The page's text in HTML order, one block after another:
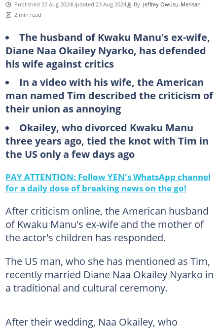
Published 22 Aug 2024Updated 23 Aug 2024 By Jeffrey Owusu-Mensah
2 min read
The husband of Kwaku Manu's ex-wife,
Diane Naa Okailey Nyarko, has defended
his wife against critics
In a video with his wife, the American
man named Tim described the criticism of
their union as annoying
Okailey, who divorced Kwaku Manu
three years ago, tied the knot with Tim in
the US only a few days ago
PAY ATTENTION: Follow YEN's WhatsApp channel
for a daily dose of breaking news on the go!
After criticism online, the American husband
of Kwaku Manu's ex-wife and the mother of
the actor's children has responded.
The US man, who she has mentioned as Tim,
recently married Diane Naa Okailey Nyarko in
a traditional and cultural ceremony.
After their wedding, Naa Okailey, who